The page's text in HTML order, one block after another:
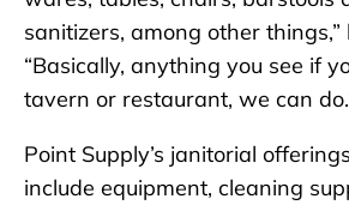
sanitizers, among other things,”
“Basically, anything you see if
tavern or restaurant, we can
Point Supply’s janitorial
include equipment, cleaning